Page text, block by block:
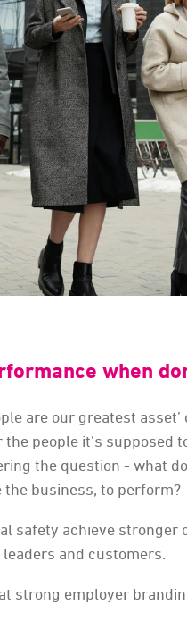
when
are our greatest
people it’s supposed
the question - what
business, to perform?
safety achieve
and customers.
strong employer